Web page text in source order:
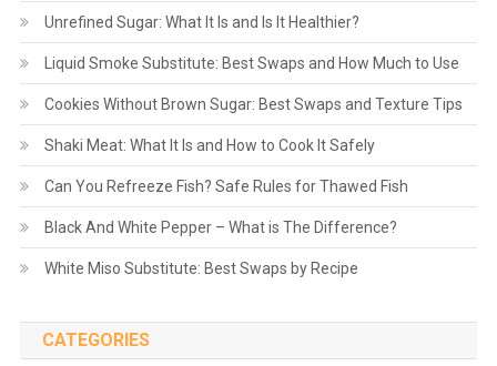
Unrefined Sugar: What It Is and Is It Healthier?
Liquid Smoke Substitute: Best Swaps and How Much to Use
Cookies Without Brown Sugar: Best Swaps and Texture Tips
Shaki Meat: What It Is and How to Cook It Safely
Can You Refreeze Fish? Safe Rules for Thawed Fish
Black And White Pepper – What is The Difference?
White Miso Substitute: Best Swaps by Recipe
CATEGORIES